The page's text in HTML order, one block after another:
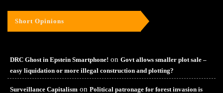
Short Opinions
DRC Ghost in Epstein Smartphone! on Govt allows smaller plot sale –
easy liquidation or more illegal construction and plotting?
Surveillance Capitalism on Political patronage for forest invasion is